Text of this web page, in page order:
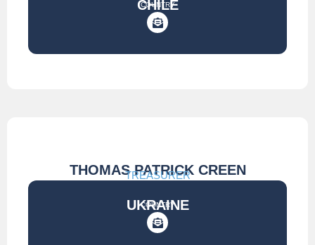
COUNTRY
CHILE
THOMAS PATRICK CREEN
TREASURER
COUNTRY
UKRAINE